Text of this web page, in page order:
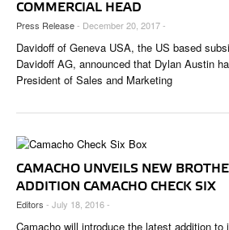
CIGAR INDUSTRY
PIPES & SPIRITS
COMMERCIAL HEAD
Press Release- December 20, 2017 -
Davidoff of Geneva USA, the US based
Davidoff AG, announced that Dylan Austin
President of Sales and Marketing
CAMACHO UNVEILS NEW
ADDITION CAMACHO CHECK SIX
Editors - July 18, 2016 -
Camacho will introduce the latest addition to